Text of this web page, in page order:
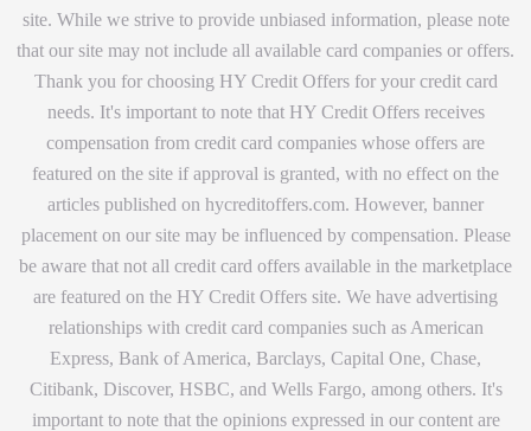
site. While we strive to provide unbiased information, please note
that our site may not include all available card companies or offers.
Thank you for choosing HY Credit Offers for your credit card
needs. It's important to note that HY Credit Offers receives
compensation from credit card companies whose offers are
featured on the site if approval is granted, with no effect on the
articles published on hycreditoffers.com. However, banner
placement on our site may be influenced by compensation. Please
be aware that not all credit card offers available in the marketplace
are featured on the HY Credit Offers site. We have advertising
relationships with credit card companies such as American
Express, Bank of America, Barclays, Capital One, Chase,
Citibank, Discover, HSBC, and Wells Fargo, among others. It's
important to note that the opinions expressed in our content are